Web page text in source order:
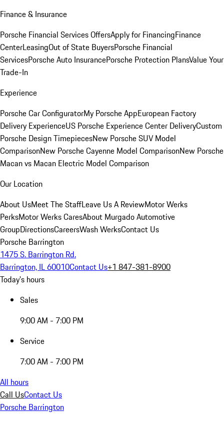
Finance & Insurance
Porsche Financial Services OffersApply for FinancingFinance
CenterLeasingOut of State BuyersPorsche Financial
ServicesPorsche Auto InsurancePorsche Protection PlansValue Your
Trade-In
Experience
Porsche Car ConfiguratorMy Porsche AppEuropean Factory
Delivery ExperienceUS Porsche Experience Center DeliveryCustom
Porsche Design TimepiecesNew Porsche SUV Model
ComparisonNew Porsche Cayenne Model ComparisonNew Porsche
Macan vs Macan Electric Model Comparison
Our Location
About UsMeet The StaffLeave Us A ReviewMotor Werks
PerksMotor Werks CaresAbout Murgado Automotive
GroupDirectionsCareersWash WerksContact Us
Porsche Barrington
1475 S. Barrington Rd.
Barrington, IL 60010Contact Us+1 847-381-8900
Today's hours
Sales
9:00 AM - 7:00 PM
Service
7:00 AM - 7:00 PM
All hours
Call UsContact Us
Porsche Barrington